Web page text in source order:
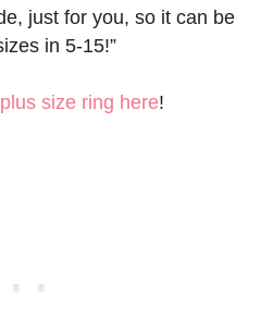
just for you, so it can be
in 5-15!”
plus size ring here!